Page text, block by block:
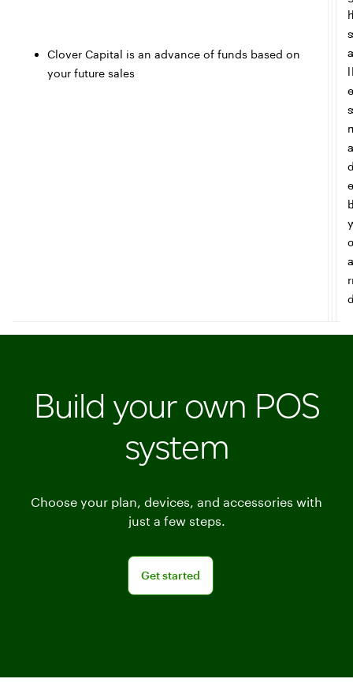
Clover Capital is an advance of funds based on
your future sales
s
a
l
e
s
a
e
y
c
a
r
Build your own POS
system
Choose your plan, devices, and accessories with
just a few steps.
Get started
Get started